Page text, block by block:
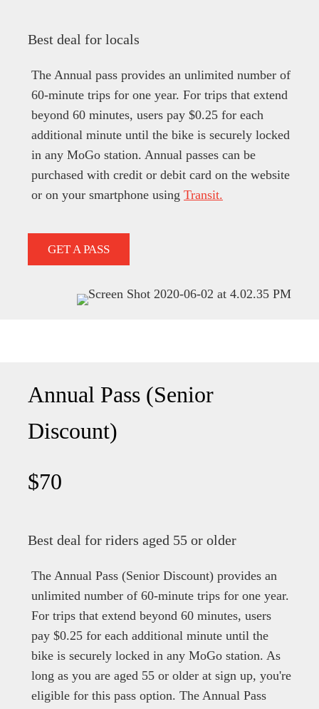
Best deal for locals
The Annual pass provides an unlimited number of
60-minute trips for one year. For trips that extend
beyond 60 minutes, users pay $0.25 for each
additional minute until the bike is securely locked
in any MoGo station. Annual passes can be
purchased with credit or debit card on the website
or on your smartphone using Transit.
GET A PASS
Annual Pass (Senior
Discount)
$70
Best deal for riders aged 55 or older
The Annual Pass (Senior Discount) provides an
unlimited number of 60-minute trips for one year.
For trips that extend beyond 60 minutes, users
pay $0.25 for each additional minute until the
bike is securely locked in any MoGo station. As
long as you are aged 55 or older at sign up, you're
eligible for this pass option. The Annual Pass